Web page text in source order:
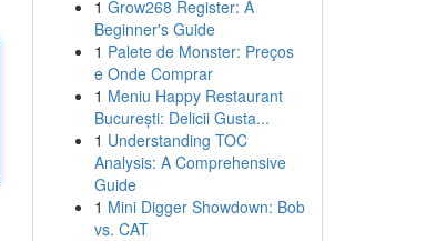
1 Grow268 Register: A
Beginner's Guide
1 Palete de Monster: Preços
e Onde Comprar
1 Meniu Happy Restaurant
București: Delicii Gusta...
1 Understanding TOC
Analysis: A Comprehensive
Guide
1 Mini Digger Showdown: Bob
vs. CAT